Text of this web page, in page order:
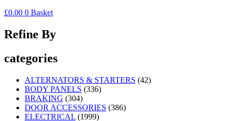
£0.00 0 Basket
Refine By
categories
ALTERNATORS & STARTERS (42)
BODY PANELS (336)
BRAKING (304)
DOOR ACCESSORIES (386)
ELECTRICAL (1999)